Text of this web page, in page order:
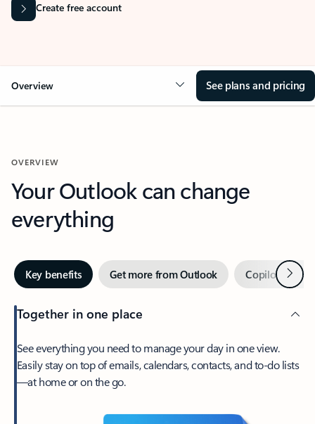
Create free account
Overview See plans and pricing
OVERVIEW
Your Outlook can change
everything
Key benefits Get more from Outlook Copilot inNext
Together in one place
See everything you need to manage your day in one view.
Easily stay on top of emails, calendars, contacts, and to-do lists
—at home or on the go.